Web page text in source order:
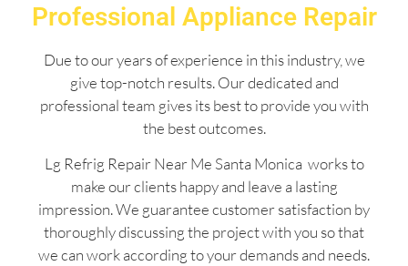
Professional Appliance Repair
Due to our years of experience in this industry, we
give top-notch results. Our dedicated and
professional team gives its best to provide you with
the best outcomes.
Lg Refrig Repair Near Me Santa Monica works to
make our clients happy and leave a lasting
impression. We guarantee customer satisfaction by
thoroughly discussing the project with you so that
we can work according to your demands and needs.